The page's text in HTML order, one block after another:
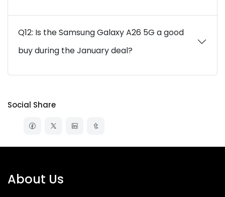
Q12: Is the Samsung Galaxy A26 5G a good
buy during the January deal?
Social Share
About Us